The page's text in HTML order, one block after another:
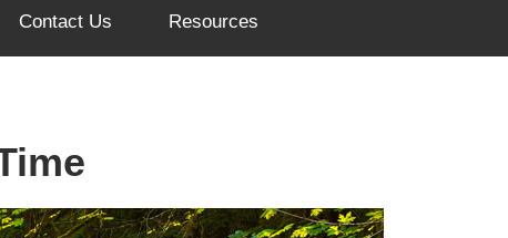
Contact Us Resources